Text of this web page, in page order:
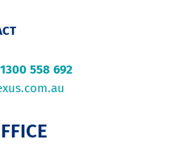
1300 558 692